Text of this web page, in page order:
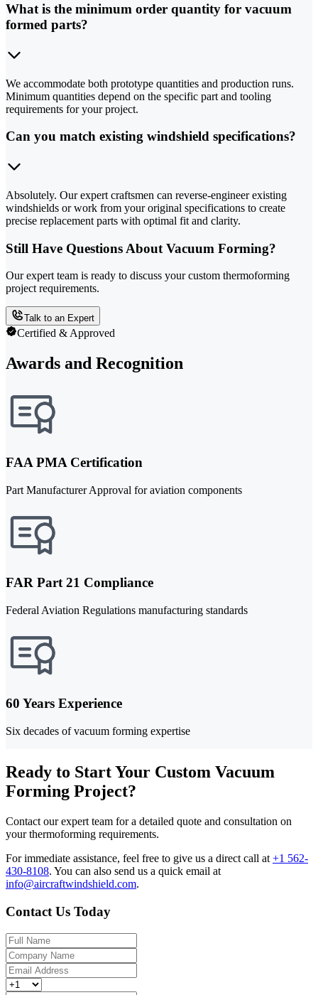
What is the minimum order quantity for vacuum
formed parts?
We accommodate both prototype quantities and production runs.
Minimum quantities depend on the specific part and tooling
requirements for your project.
Can you match existing windshield specifications?
Absolutely. Our expert craftsmen can reverse-engineer existing
windshields or work from your original specifications to create
precise replacement parts with optimal fit and clarity.
Still Have Questions About Vacuum Forming?
Our expert team is ready to discuss your custom thermoforming
project requirements.
Talk to an Expert
Certified & Approved
Awards and Recognition
FAA PMA Certification
Part Manufacturer Approval for aviation components
FAR Part 21 Compliance
Federal Aviation Regulations manufacturing standards
60 Years Experience
Six decades of vacuum forming expertise
Ready to Start Your Custom Vacuum
Forming Project?
Contact our expert team for a detailed quote and consultation on
your thermoforming requirements.
For immediate assistance, feel free to give us a direct call at +1 562-
430-8108. You can also send us a quick email at
info@aircraftwindshield.com.
Contact Us Today